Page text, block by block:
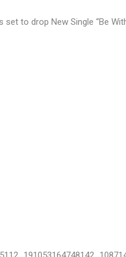
set to drop New Single “Be